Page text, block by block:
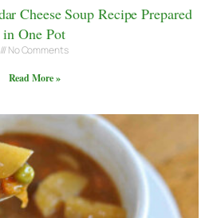
Cheese Soup Recipe Prepared
in One Pot
No Comments
Read More »